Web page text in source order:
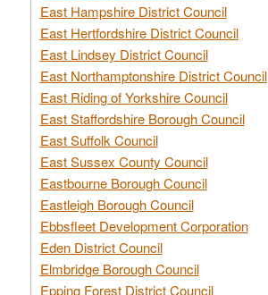
East Hampshire District Council
East Hertfordshire District Council
East Lindsey District Council
East Northamptonshire District Council
East Riding of Yorkshire Council
East Staffordshire Borough Council
East Suffolk Council
East Sussex County Council
Eastbourne Borough Council
Eastleigh Borough Council
Ebbsfleet Development Corporation
Eden District Council
Elmbridge Borough Council
Epping Forest District Council